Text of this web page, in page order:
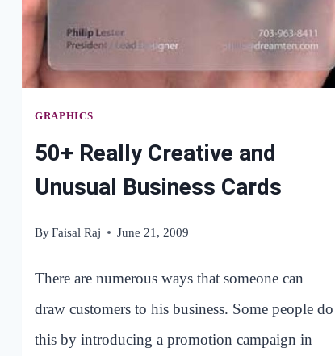
GRAPHICS
50+ Really Creative and
Unusual Business Cards
ByFaisal Raj June 21, 2009
There are numerous ways that someone can
draw customers to his business. Some people do
this by introducing a promotion campaign in